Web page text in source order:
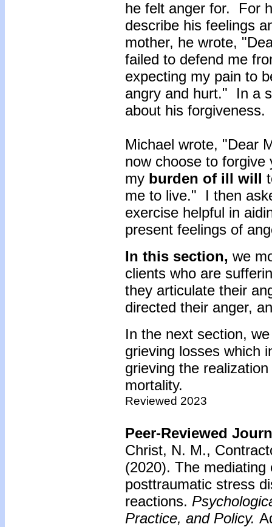
he felt anger for. For
describe his feelings
mother, he wrote,
failed to defend me
expecting my pain to
angry and hurt." In a
about his forgiveness.
Michael wrote, "Dear
now choose to
my burden of ill will
me to live." I then
exercise helpful in
present feelings of
In this section, we
clients who are
they articulate their
directed their anger,
In the next section,
grieving losses which
grieving the
mortality.
Reviewed 2023
Peer-Reviewed
Christ, N. M.,
(2020). The mediating
posttraumatic stress
reactions.
Practice, and Policy.